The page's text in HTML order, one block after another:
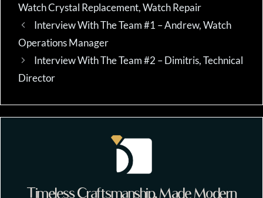
Watch Crystal Replacement,Watch Repair
Interview With The Team #1 – Andrew, Watch
Operations Manager
Interview With The Team #2 – Dimitris, Technical
Director
Timeless Craftsmanship, Made Modern